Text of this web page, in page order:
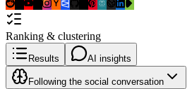
Ranking & clustering
Results AI insights
Following the social conversation